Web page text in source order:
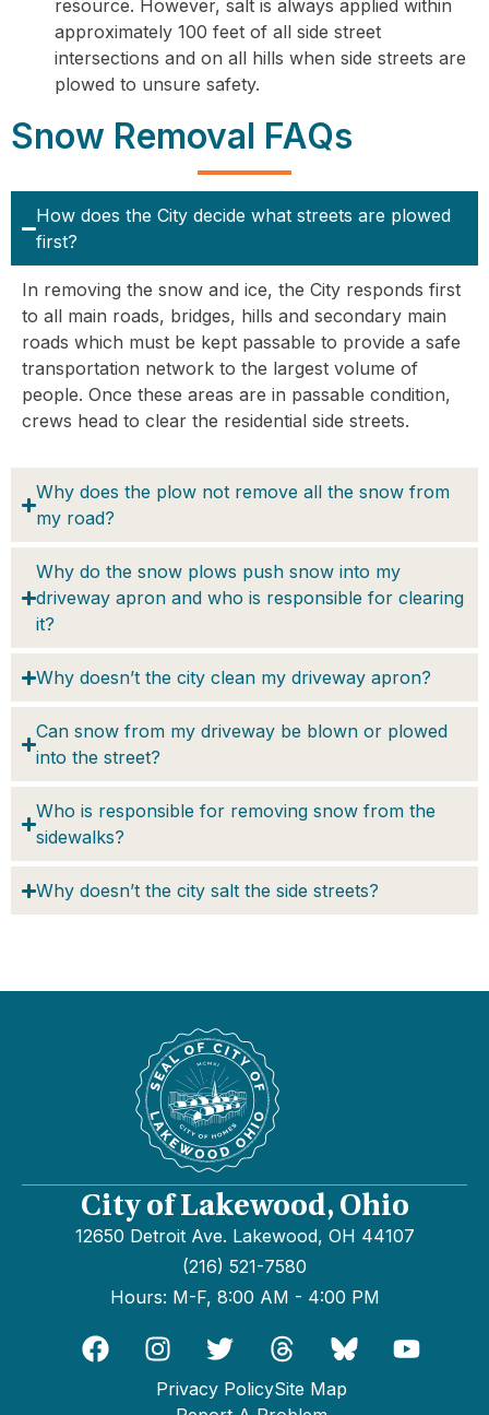
resource. However, salt is always applied within
approximately 100 feet of all side street
intersections and on all hills when side streets are
plowed to unsure safety.
Snow Removal FAQs
How does the City decide what streets are plowed
first?
In removing the snow and ice, the City responds first
to all main roads, bridges, hills and secondary main
roads which must be kept passable to provide a safe
transportation network to the largest volume of
people. Once these areas are in passable condition,
crews head to clear the residential side streets.
Why does the plow not remove all the snow from
my road?
Why do the snow plows push snow into my
driveway apron and who is responsible for clearing
it?
Why doesn’t the city clean my driveway apron?
Can snow from my driveway be blown or plowed
into the street?
Who is responsible for removing snow from the
sidewalks?
Why doesn’t the city salt the side streets?
City of Lakewood, Ohio
12650 Detroit Ave. Lakewood, OH 44107
(216) 521-7580
Hours: M-F, 8:00 AM - 4:00 PM
Privacy PolicySite Map